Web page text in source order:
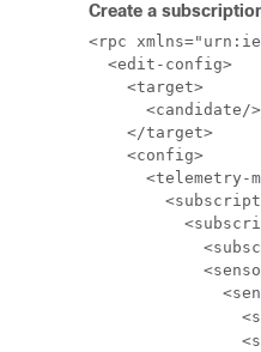
Create a
<rpc
  <edit-config>
    <target>
      <candidate/>
    </target>
    <config>
<telemetry-